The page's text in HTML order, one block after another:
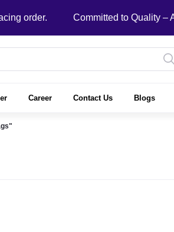
order. Committed to Quality – An
Career Contact Us Blogs